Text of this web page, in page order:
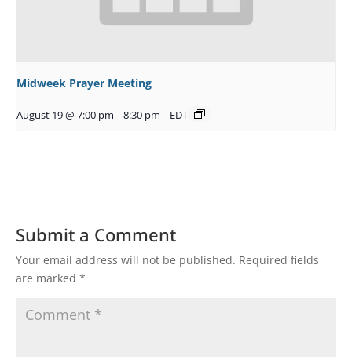
Midweek Prayer Meeting
August 19 @ 7:00 pm - 8:30 pm EDT
Submit a Comment
Your email address will not be published. Required fields
are marked *